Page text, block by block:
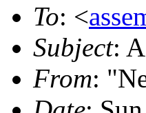
To: <
Subject:
From: